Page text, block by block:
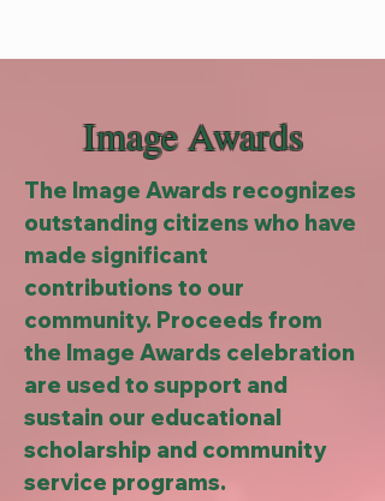
Image Awards
The Image Awards recognizes
outstanding citizens who have
made significant
contributions to our
community. Proceeds from
the Image Awards celebration
are used to support and
sustain our educational
scholarship and community
service programs.